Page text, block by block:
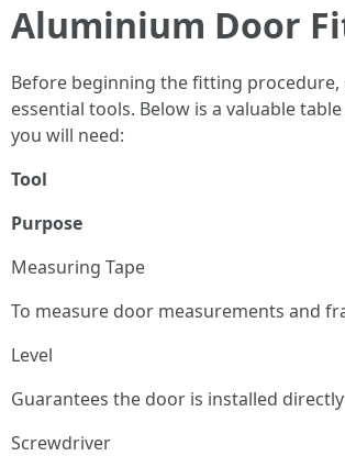
Aluminium Door
Before beginning the fitting procedure,
essential tools. Below is a valuable
you will need:
Tool
Purpose
Measuring Tape
To measure door measurements and
Level
Guarantees the door is installed directly
Screwdriver